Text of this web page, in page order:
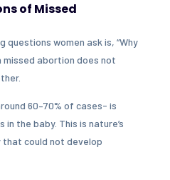
of Missed
women ask is, “Why
missed abortion does not
60–70% of cases- is
the baby. This is nature’s
that could not develop